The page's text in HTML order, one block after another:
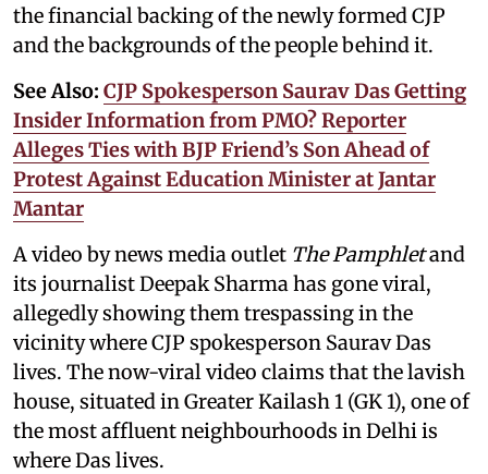
the financial backing of the newly formed CJP
and the backgrounds of the people behind it.
See Also: CJP Spokesperson Saurav Das Getting
Insider Information from PMO? Reporter
Alleges Ties with BJP Friend’s Son Ahead of
Protest Against Education Minister at Jantar
Mantar
A video by news media outlet The Pamphletand
its journalist Deepak Sharma has gone viral,
allegedly showing them trespassing in the
vicinity where CJP spokesperson Saurav Das
lives. The now-viral video claims that the lavish
house, situated in Greater Kailash 1 (GK 1), one of
the most affluent neighbourhoods in Delhi is
where Das lives.